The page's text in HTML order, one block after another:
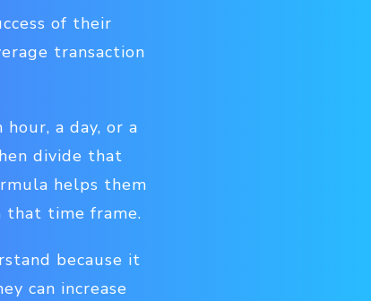
of their
transaction
a day, or a
divide that
helps them
that time frame.
because it
can increase